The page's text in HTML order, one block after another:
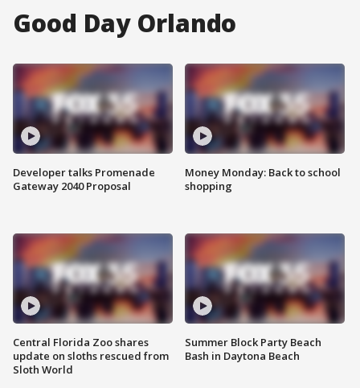
Good Day Orlando
Developer talks Promenade
Gateway 2040 Proposal
Central Florida Zoo shares
update on sloths rescued from
Sloth World
Money Monday: Back to school
shopping
Summer Block Party Beach
Bash in Daytona Beach